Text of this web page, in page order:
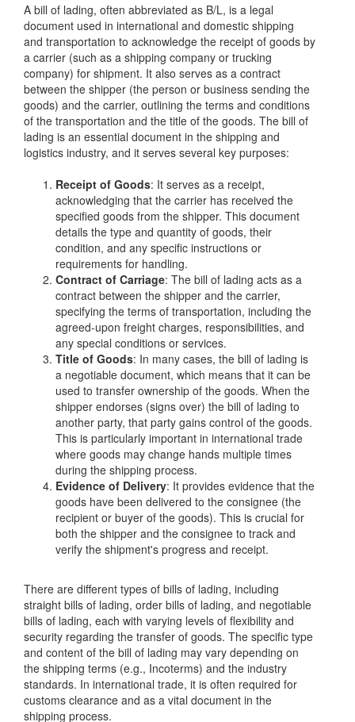
A bill of lading, often abbreviated as B/L, is a legal
document used in international and domestic shipping
and transportation to acknowledge the receipt of goods by
a carrier (such as a shipping company or trucking
company) for shipment. It also serves as a contract
between the shipper (the person or business sending the
goods) and the carrier, outlining the terms and conditions
of the transportation and the title of the goods. The bill of
lading is an essential document in the shipping and
logistics industry, and it serves several key purposes:
Receipt of Goods: It serves as a receipt,
acknowledging that the carrier has received the
specified goods from the shipper. This document
details the type and quantity of goods, their
condition, and any specific instructions or
requirements for handling.
Contract of Carriage: The bill of lading acts as a
contract between the shipper and the carrier,
specifying the terms of transportation, including the
agreed-upon freight charges, responsibilities, and
any special conditions or services.
Title of Goods: In many cases, the bill of lading is
a negotiable document, which means that it can be
used to transfer ownership of the goods. When the
shipper endorses (signs over) the bill of lading to
another party, that party gains control of the goods.
This is particularly important in international trade
where goods may change hands multiple times
during the shipping process.
Evidence of Delivery: It provides evidence that the
goods have been delivered to the consignee (the
recipient or buyer of the goods). This is crucial for
both the shipper and the consignee to track and
verify the shipment's progress and receipt.
There are different types of bills of lading, including
straight bills of lading, order bills of lading, and negotiable
bills of lading, each with varying levels of flexibility and
security regarding the transfer of goods. The specific type
and content of the bill of lading may vary depending on
the shipping terms (e.g., Incoterms) and the industry
standards. In international trade, it is often required for
customs clearance and as a vital document in the
shipping process.